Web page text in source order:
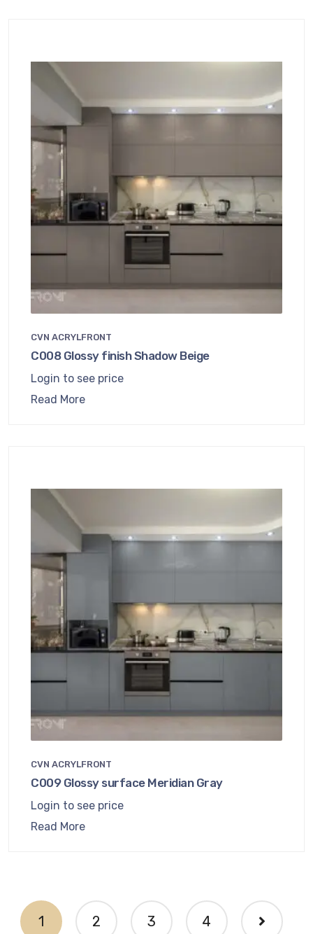
CVN ACRYLFRONT
C008 Glossy finish Shadow Beige
Login to see price
Read More
CVN ACRYLFRONT
C009 Glossy surface Meridian Gray
Login to see price
Read More
1 2 3 4